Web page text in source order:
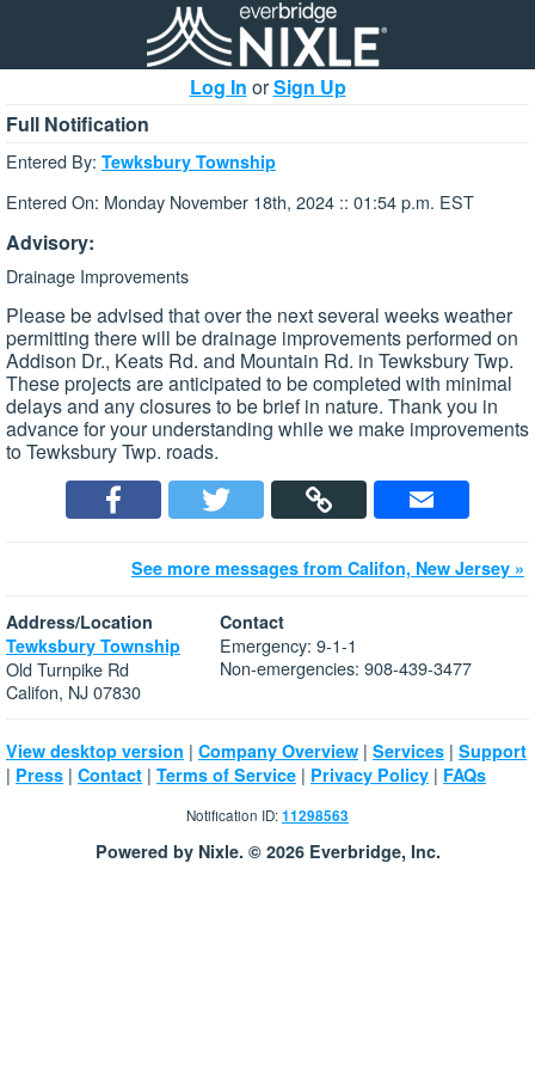
Log In orSign Up
Full Notification
Entered By: Tewksbury Township
Entered On: Monday November 18th, 2024 :: 01:54 p.m. EST
Advisory:
Drainage Improvements
Please be advised that over the next several weeks weather
permitting there will be drainage improvements performed on
Addison Dr., Keats Rd. and Mountain Rd. in Tewksbury Twp.
These projects are anticipated to be completed with minimal
delays and any closures to be brief in nature. Thank you in
advance for your understanding while we make improvements
to Tewksbury Twp. roads.
See more messages from Califon, New Jersey »
Address/Location
Tewksbury Township
Old Turnpike Rd
Califon, NJ 07830
Contact
Emergency: 9-1-1
Non-emergencies: 908-439-3477
View desktop version | Company Overview | Services | Support
| Press | Contact | Terms of Service | Privacy Policy | FAQs
Notification ID:11298563
Powered by Nixle. © 2026 Everbridge, Inc.